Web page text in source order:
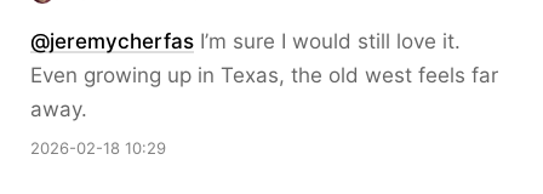
@jeremycherfas I’m sure I would still love it.
Even growing up in Texas, the old west feels far
away.
2026-02-18 10:29